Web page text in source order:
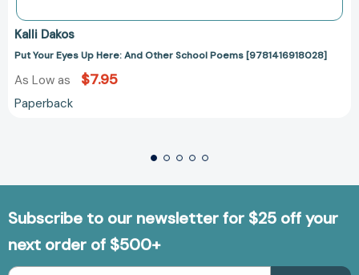
Kalli Dakos
Put Your Eyes Up Here: And Other School Poems [9781416918028]
As Low as $7.95
Paperback
Subscribe to our newsletter for $25 off your
next order of $500+